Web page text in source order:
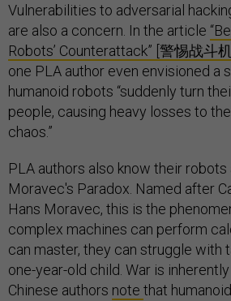
Vulnerabilities to adversarial
are also a concern. In the article
Robots’ Counterattack” [警惕战斗
one PLA author even envisioned a
humanoid robots “suddenly turn
people, causing heavy losses to
chaos.”
PLA authors also know their
Moravec's Paradox. Named after
Hans Moravec, this is the
complex machines can perform
can master, they can struggle with
one-year-old child. War is
Chinese authors note that